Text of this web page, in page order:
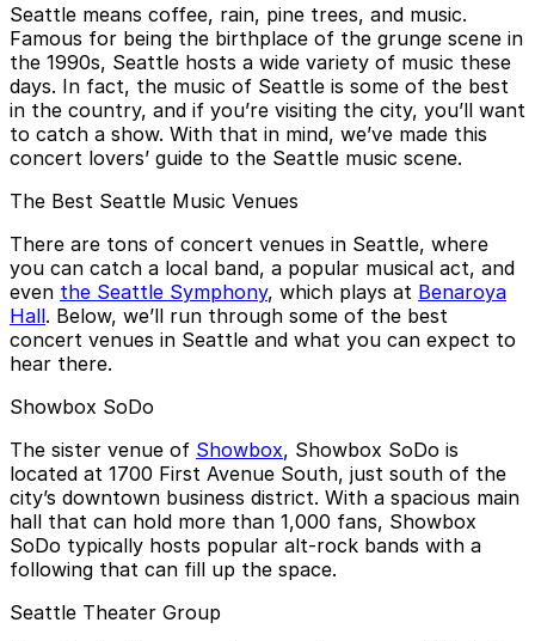
Seattle means coffee, rain, pine trees, and music.
Famous for being the birthplace of the grunge scene in
the 1990s, Seattle hosts a wide variety of music these
days. In fact, the music of Seattle is some of the best
in the country, and if you’re visiting the city, you’ll want
to catch a show. With that in mind, we’ve made this
concert lovers’ guide to the Seattle music scene.
The Best Seattle Music Venues
There are tons of concert venues in Seattle, where
you can catch a local band, a popular musical act, and
even the Seattle Symphony, which plays at Benaroya
Hall. Below, we’ll run through some of the best
concert venues in Seattle and what you can expect to
hear there.
Showbox SoDo
The sister venue of Showbox, Showbox SoDo is
located at 1700 First Avenue South, just south of the
city’s downtown business district. With a spacious main
hall that can hold more than 1,000 fans, Showbox
SoDo typically hosts popular alt-rock bands with a
following that can fill up the space.
Seattle Theater Group